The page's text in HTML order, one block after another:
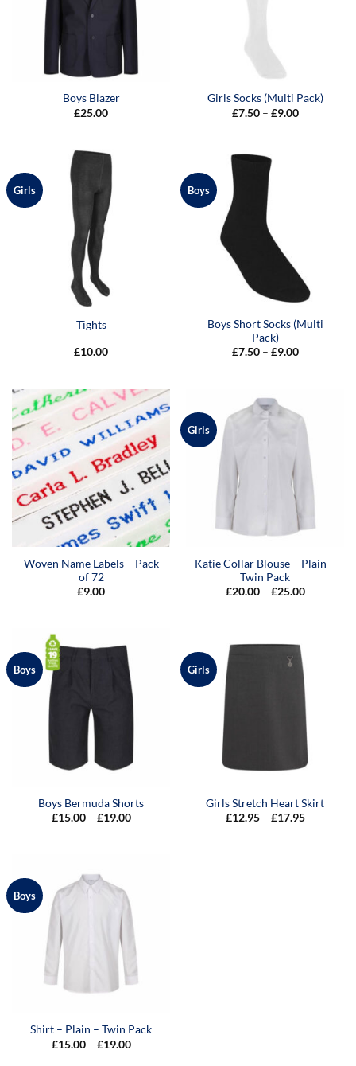
Boys Blazer
£25.00
Girls Socks (Multi Pack)
£7.50 – £9.00Price
Girls
Tights
£10.00
Boys
Boys Short Socks (Multi
Pack)
£7.50 – £9.00Price
Woven Name Labels – Pack
of 72
£9.00
Girls
Katie Collar Blouse – Plain –
Twin Pack
£20.00 – £25.00Price
Boys
Boys Bermuda Shorts
£15.00 – £19.00Price
Girls
Girls Stretch Heart Skirt
£12.95 – £17.95Price
Boys
Shirt – Plain – Twin Pack
£15.00 – £19.00Price